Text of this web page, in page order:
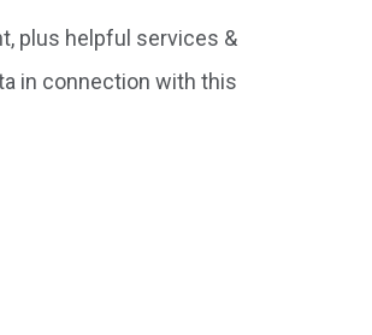
plus helpful services &
in connection with this